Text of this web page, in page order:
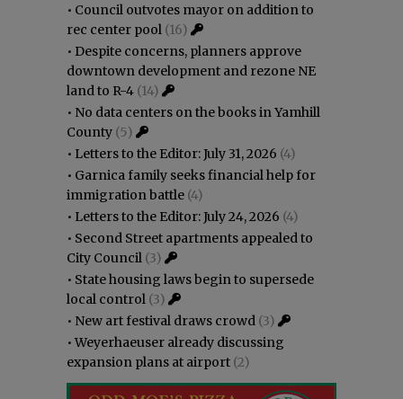
• Council outvotes mayor on addition to
rec center pool (16)
• Despite concerns, planners approve
downtown development and rezone NE
land to R-4 (14)
• No data centers on the books in Yamhill
County (5)
• Letters to the Editor: July 31, 2026 (4)
• Garnica family seeks financial help for
immigration battle (4)
• Letters to the Editor: July 24, 2026 (4)
• Second Street apartments appealed to
City Council (3)
• State housing laws begin to supersede
local control (3)
• New art festival draws crowd (3)
•Weyerhaeuser already discussing
expansion plans at airport (2)